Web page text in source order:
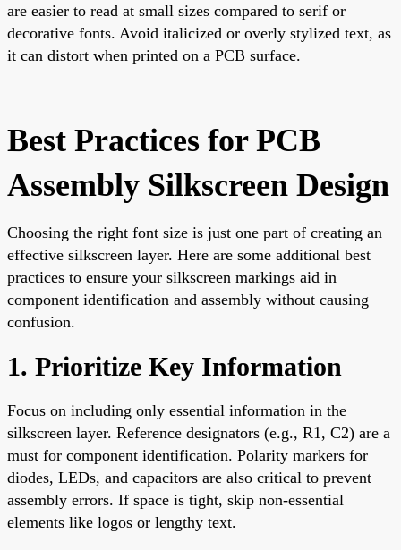
are easier to read at small sizes compared to serif or
decorative fonts. Avoid italicized or overly stylized text, as
it can distort when printed on a PCB surface.
Best Practices for PCB
Assembly Silkscreen Design
Choosing the right font size is just one part of creating an
effective silkscreen layer. Here are some additional best
practices to ensure your silkscreen markings aid in
component identification and assembly without causing
confusion.
1. Prioritize Key Information
Focus on including only essential information in the
silkscreen layer. Reference designators (e.g., R1, C2) are a
must for component identification. Polarity markers for
diodes, LEDs, and capacitors are also critical to prevent
assembly errors. If space is tight, skip non-essential
elements like logos or lengthy text.